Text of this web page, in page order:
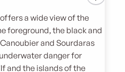
a wide view of the
foreground, the black and
and Sourdaras
danger for
and the islands of the